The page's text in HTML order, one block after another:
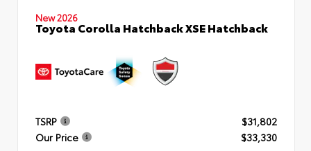
New 2026
Toyota Corolla Hatchback XSE Hatchback
TSRP
$31,802
Our Price
$33,330